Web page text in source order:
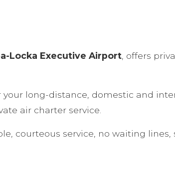
Locka Executive Airport , offers
long-distance, domestic and
air charter service.
courteous service, no waiting